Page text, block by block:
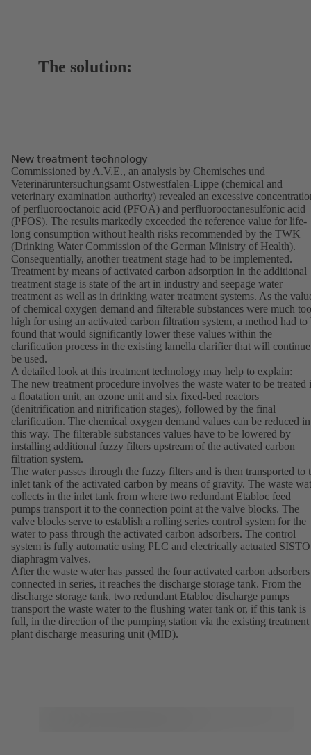
The solution:
New treatment technology
Commissioned by A.V.E., an analysis by Chemisches und
Veterinäruntersuchungsamt Ostwestfalen-Lippe (chemical and
veterinary examination authority) revealed an excessive
of perfluorooctanoic acid (PFOA) and perfluorooctanesulfonic acid
(PFOS). The results markedly exceeded the reference value for life-
long consumption without health risks recommended by the TWK
(Drinking Water Commission of the German Ministry of Health).
Consequentially, another treatment stage had to be implemented.
Treatment by means of activated carbon adsorption in the additional
treatment stage is state of the art in industry and seepage water
treatment as well as in drinking water treatment systems. As the
of chemical oxygen demand and filterable substances were much too
high for using an activated carbon filtration system, a method had to
found that would significantly lower these values within the
clarification process in the existing lamella clarifier that will
be used.
A detailed look at this treatment technology may help to explain:
The new treatment procedure involves the waste water to be treated
a floatation unit, an ozone unit and six fixed-bed reactors
(denitrification and nitrification stages), followed by the final
clarification. The chemical oxygen demand values can be reduced in
this way. The filterable substances values have to be lowered by
installing additional fuzzy filters upstream of the activated carbon
filtration system.
The water passes through the fuzzy filters and is then transported to
inlet tank of the activated carbon by means of gravity. The waste
collects in the inlet tank from where two redundant Etabloc feed
pumps transport it to the connection point at the valve blocks. The
valve blocks serve to establish a rolling series control system for the
water to pass through the activated carbon adsorbers. The control
system is fully automatic using PLC and electrically actuated SISTO
diaphragm valves.
After the waste water has passed the four activated carbon adsorbers
connected in series, it reaches the discharge storage tank. From the
discharge storage tank, two redundant Etabloc discharge pumps
transport the waste water to the flushing water tank or, if this tank is
full, in the direction of the pumping station via the existing treatment
plant discharge measuring unit (MID).